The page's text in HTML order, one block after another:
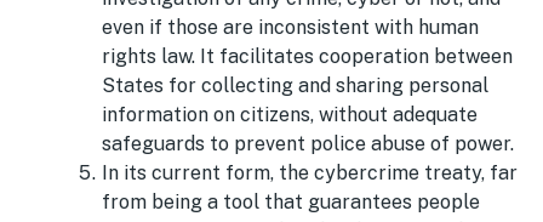
even if those are inconsistent with human
rights law. It facilitates cooperation between
States for collecting and sharing personal
information on citizens, without adequate
safeguards to prevent police abuse of power.
In its current form, the cybercrime treaty, far
from being a tool that guarantees people